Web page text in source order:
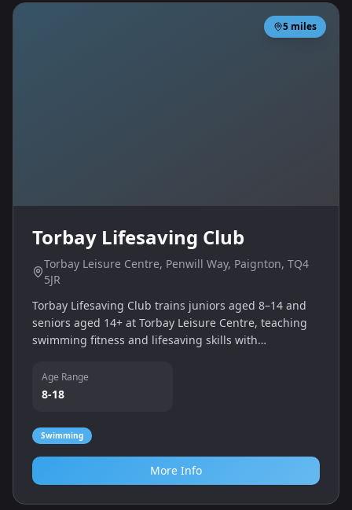
5 miles
Torbay Lifesaving Club
Torbay Leisure Centre, Penwill Way, Paignton, TQ4
5JR
Torbay Lifesaving Club trains juniors aged 8–14 and
seniors aged 14+ at Torbay Leisure Centre, teaching
swimming fitness and lifesaving skills with
Age Range
8-18
Swimming
More Info